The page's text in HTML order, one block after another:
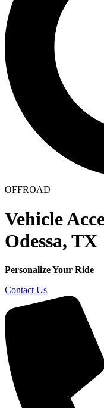
OFFROAD
Vehicle
Odessa, TX
Personalize Your Ride
Contact Us